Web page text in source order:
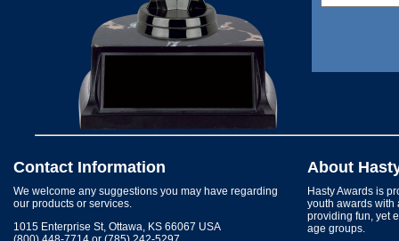
Contact Information
We welcome any suggestions you may have regarding
our products or services.
1015 Enterprise St, Ottawa, KS 66067 USA
About
Hasty Awards is
youth awards with
providing fun, yet
age groups.